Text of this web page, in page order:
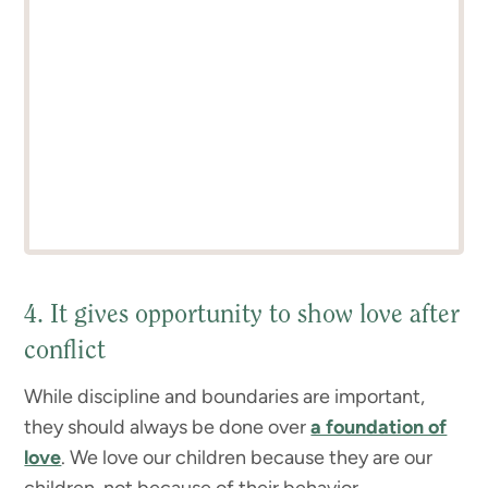
4. It gives opportunity to show love after
conflict
While discipline and boundaries are important,
they should always be done overa foundation of
love. We love our children because they are our